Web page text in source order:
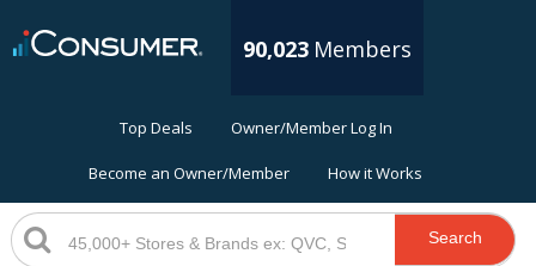
90,023 Members
Top Deals Owner/Member Log In
Become an Owner/Member How it Works
Search